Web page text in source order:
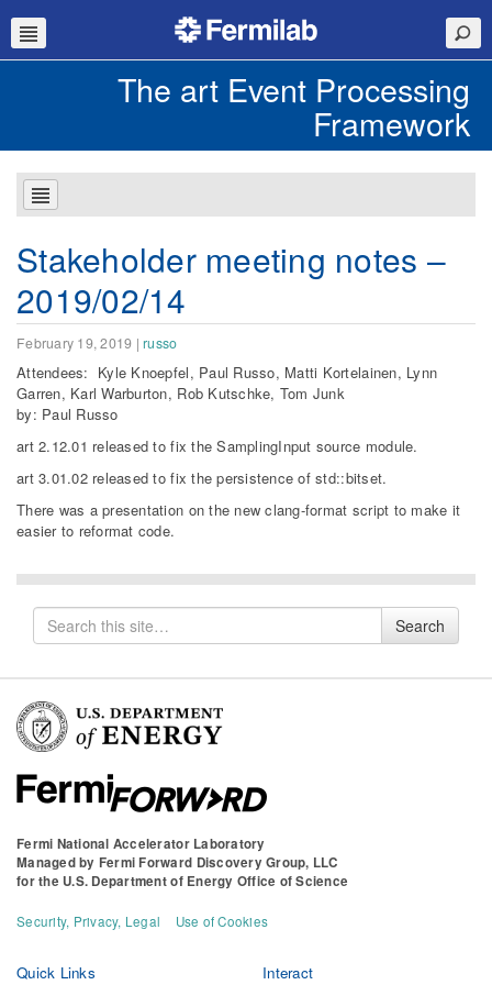
The art Event Processing
Framework
Stakeholder meeting notes –
2019/02/14
February 19, 2019 | russo
Attendees: Kyle Knoepfel, Paul Russo, Matti Kortelainen, Lynn
Garren, Karl Warburton, Rob Kutschke, Tom Junk
by: Paul Russo
art 2.12.01 released to fix the SamplingInput source module.
art 3.01.02 released to fix the persistence of std::bitset.
There was a presentation on the new clang-format script to make it
easier to reformat code.
Search
for
Search
Fermi National Accelerator Laboratory
Managed by Fermi Forward Discovery Group, LLC
for the U.S. Department of Energy Office of Science
Security, Privacy, Legal Use of Cookies
Quick Links Interact